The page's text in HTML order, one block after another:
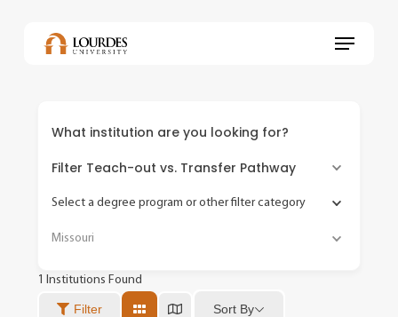
Menu
What institution are you looking for?
Filter Teach-out vs. Transfer Pathway
Select a degree program or other filter category
Missouri
1 Institutions Found
Filter Sort By